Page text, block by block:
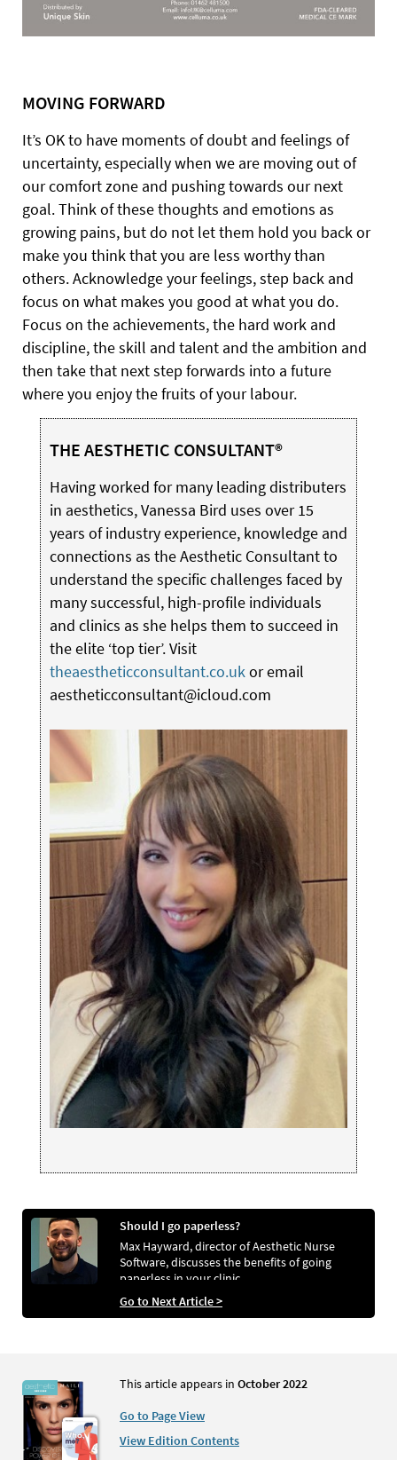
MOVING FORWARD
It’s OK to have moments of doubt and feelings of
uncertainty, especially when we are moving out of
our comfort zone and pushing towards our next
goal. Think of these thoughts and emotions as
growing pains, but do not let them hold you back or
make you think that you are less worthy than
others. Acknowledge your feelings, step back and
focus on what makes you good at what you do.
Focus on the achievements, the hard work and
discipline, the skill and talent and the ambition and
then take that next step forwards into a future
where you enjoy the fruits of your labour.
THE AESTHETIC CONSULTANT®
Having worked for many leading distributers
in aesthetics, Vanessa Bird uses over 15
years of industry experience, knowledge and
connections as the Aesthetic Consultant to
understand the specific challenges faced by
many successful, high-profile individuals
and clinics as she helps them to succeed in
the elite ‘top tier’. Visit
theaestheticconsultant.co.ukor email
aestheticconsultant@icloud.com
Should I go paperless?
Max Hayward, director of Aesthetic Nurse
Software, discusses the benefits of going
paperless in your clinic
Go to Next Article >
This article appears in October 2022
Go to Page View
View Edition Contents